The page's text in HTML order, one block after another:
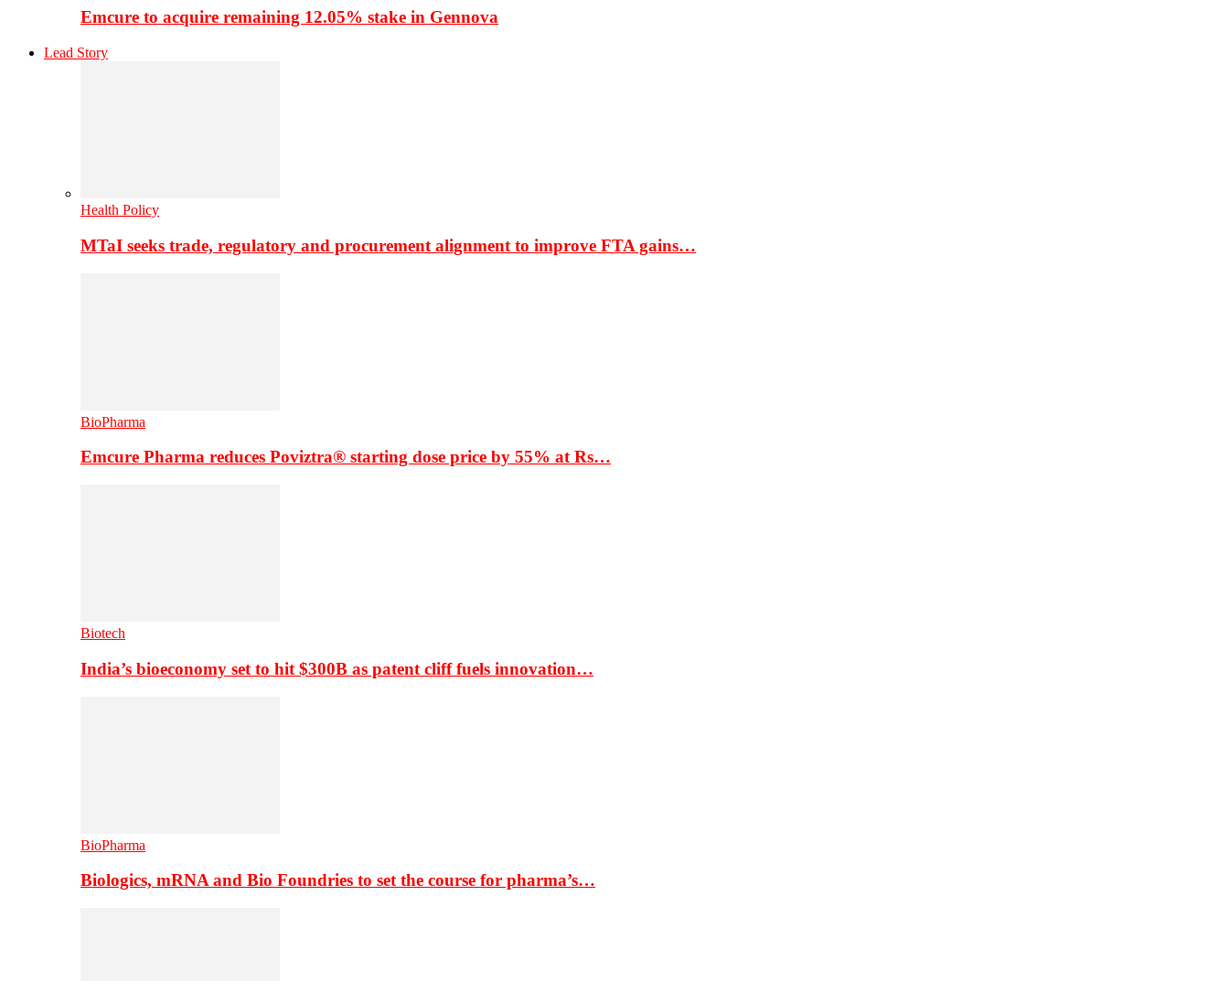
Emcure to acquire remaining 12.05% stake in Gennova
Lead Story
Health Policy
MTaI seeks trade, regulatory and procurement alignment to improve FTA gains…
BioPharma
Emcure Pharma reduces Poviztra® starting dose price by 55% at Rs…
Biotech
India’s bioeconomy set to hit $300B as patent cliff fuels innovation…
BioPharma
Biologics, mRNA and Bio Foundries to set the course for pharma’s…